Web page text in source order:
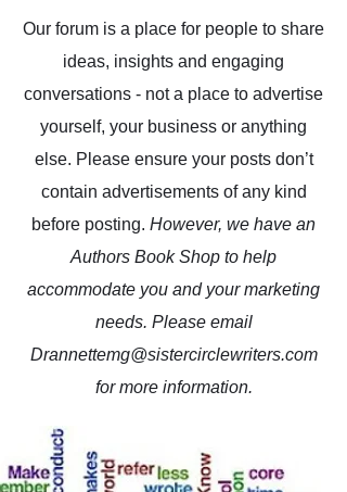
Our forum is a place for people to share
ideas, insights and engaging
conversations - not a place to advertise
yourself, your business or anything
else. Please ensure your posts don’t
contain advertisements of any kind
before posting. However, we have an
Authors Book Shop to help
accommodate you and your marketing
needs. Please email
Drannettemg@sistercirclewriters.com
for more information.